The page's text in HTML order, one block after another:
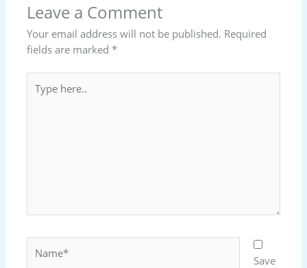
Leave a Comment
Your email address will not be published. Required
fields are marked*
here..
Save